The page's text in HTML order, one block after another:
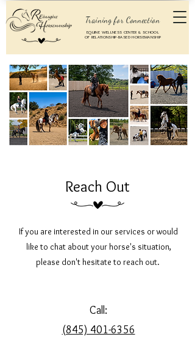
Training for Connection
EQUINE WELLNESS CENTER & SCHOOL
OF RELATIONSHIP-BASED HORSEMANSHIP
Reach Out
If you are interested in our services or would
like to chat about your horse's situation,
please don't hesitate to reach out.
Call:
(845) 401-6356